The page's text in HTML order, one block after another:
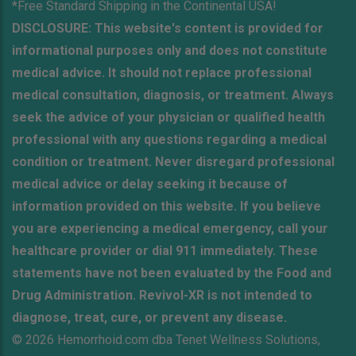
*Free Standard Shipping in the Continental USA!
DISCLOSURE: This website's content is provided for
informational purposes only and does not constitute
medical advice. It should not replace professional
medical consultation, diagnosis, or treatment. Always
seek the advice of your physician or qualified health
professional with any questions regarding a medical
condition or treatment. Never disregard professional
medical advice or delay seeking it because of
information provided on this website. If you believe
you are experiencing a medical emergency, call your
healthcare provider or dial 911 immediately. These
statements have not been evaluated by the Food and
Drug Administration. Revivol-XR is not intended to
diagnose, treat, cure, or prevent any disease.
© 2026 Hemorrhoid.com dba Tenet Wellness Solutions,